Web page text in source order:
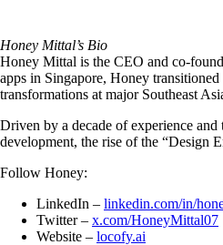
Honey Mittal’s Bio
Honey Mittal is the CEO and co-
apps in Singapore, Honey
transformations at major Southeast
Driven by a decade of experience
development, the rise of the “Design
Follow Honey:
LinkedIn – linkedin.com/in/
Twitter – x.com/HoneyMittal07
Website – locofy.ai